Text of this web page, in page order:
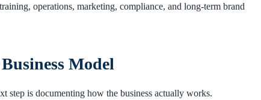
operations, marketing, compliance, and long-term brand
Model
step is documenting how the business actually works.